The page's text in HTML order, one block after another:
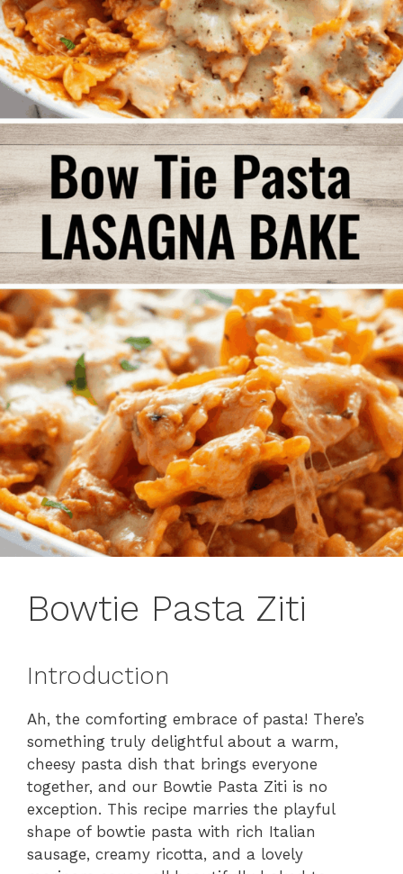
Bowtie Pasta Ziti
Introduction
Ah, the comforting embrace of pasta! There’s
something truly delightful about a warm,
cheesy pasta dish that brings everyone
together, and our Bowtie Pasta Ziti is no
exception. This recipe marries the playful
shape of bowtie pasta with rich Italian
sausage, creamy ricotta, and a lovely